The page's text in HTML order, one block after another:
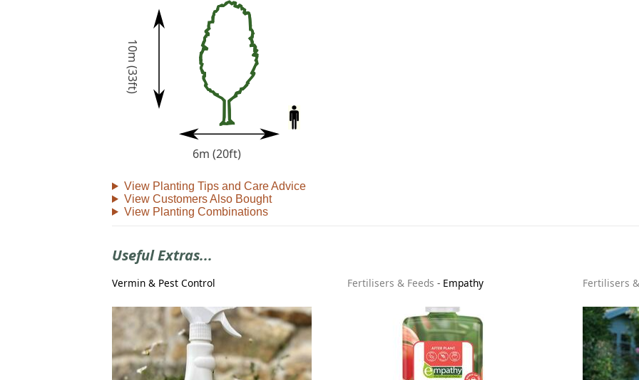
10m (33ft)
6m (20ft)
View Planting Tips and Care Advice
View Customers Also Bought
View Planting Combinations
Useful Extras...
Vermin & Pest Control Fertilisers & Feeds - Empathy Fertilisers